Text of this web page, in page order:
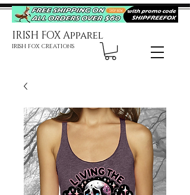
IRISH FOX Apparel
IRISH FOX CREATIONS